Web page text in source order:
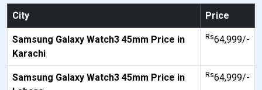
City Price
Samsung Galaxy Watch3 45mm Price in
Karachi
Rs64,999/-
Samsung Galaxy Watch3 45mm Price in
Rs64,999/-